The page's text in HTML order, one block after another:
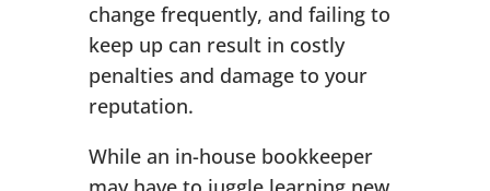
change frequently, and failing to
keep up can result in costly
penalties and damage to your
reputation.
While an in-house bookkeeper